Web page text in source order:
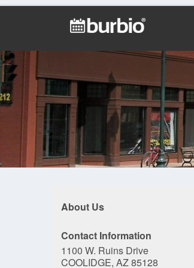
About Us
Contact Information
1100 W. Ruins Drive
COOLIDGE, AZ 85128